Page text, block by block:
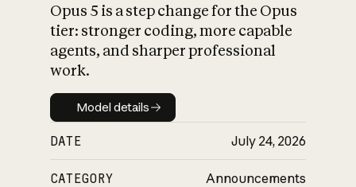
What is AI’s
impact on
Opus 5 is a step change for the Opus
tier: stronger coding, more capable
agents, and sharper professional
work.
Model details
Model details
DATE July 24, 2026
CATEGORY Announcements